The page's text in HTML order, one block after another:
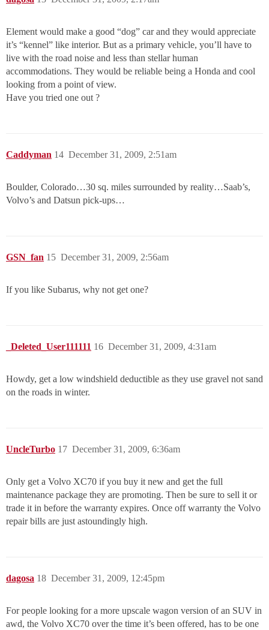
Element would make a good “dog” car and they would appreciate
it’s “kennel” like interior. But as a primary vehicle, you’ll have to
live with the road noise and less than stellar human
accommodations. They would be reliable being a Honda and cool
looking from a point of view.
Have you tried one out ?
Caddyman December 31, 2009, 2:51am
14
Boulder, Colorado…30 sq. miles surrounded by reality…Saab’s,
Volvo’s and Datsun pick-ups…
GSN_fan December 31, 2009, 2:56am
15
If you like Subarus, why not get one?
_Deleted_User111111 December 31, 2009, 4:31am
16
Howdy, get a low windshield deductible as they use gravel not sand
on the roads in winter.
UncleTurbo December 31, 2009, 6:36am
17
Only get a Volvo XC70 if you buy it new and get the full
maintenance package they are promoting. Then be sure to sell it or
trade it in before the warranty expires. Once off warranty the Volvo
repair bills are just astoundingly high.
dagosa December 31, 2009, 12:45pm
18
For people looking for a more upscale wagon version of an SUV in
awd, the Volvo XC70 over the time it’s been offered, has to be one